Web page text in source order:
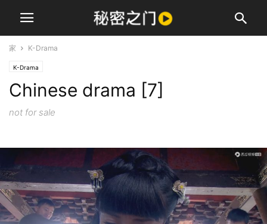
家 K-Drama
K-Drama
Chinese drama [7]
not for sale